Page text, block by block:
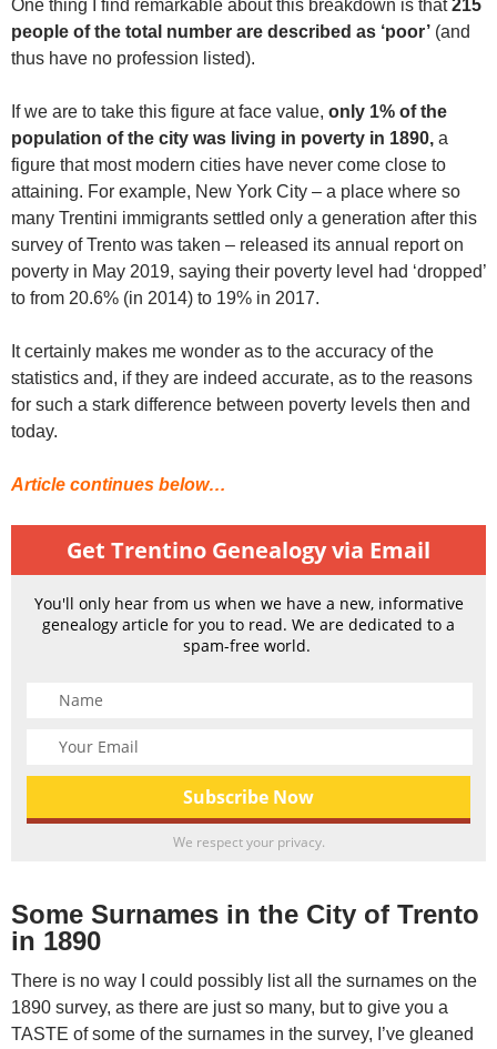
One thing I find remarkable about this breakdown is that215
people of the total number are described as ‘poor’ (and
thus have no profession listed).
If we are to take this figure at face value, only 1% of the
population of the city was living in poverty in 1890, a
figure that most modern cities have never come close to
attaining. For example, New York City – a place where so
many Trentini immigrants settled only a generation after this
survey of Trento was taken – released its annual report on
poverty in May 2019, saying their poverty level had ‘dropped’
to from 20.6% (in 2014) to 19% in 2017.
It certainly makes me wonder as to the accuracy of the
statistics and, if they are indeed accurate, as to the reasons
for such a stark difference between poverty levels then and
today.
Article continues below…
Get Trentino Genealogy via Email
You'll only hear from us when we have a new, informative
genealogy article for you to read. We are dedicated to a
spam-free world.
We respect your privacy.
Some Surnames in the City of Trento
in 1890
There is no way I could possibly list all the surnames on the
1890 survey, as there are just so many, but to give you a
TASTE of some of the surnames in the survey, I’ve gleaned